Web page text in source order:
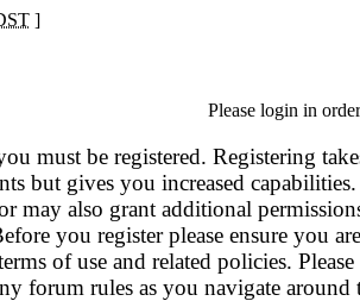
]
Please login in
must be registered. Registering
but gives you increased
may also grant additional
you register please ensure you are
of use and related policies. Please
forum rules as you navigate around